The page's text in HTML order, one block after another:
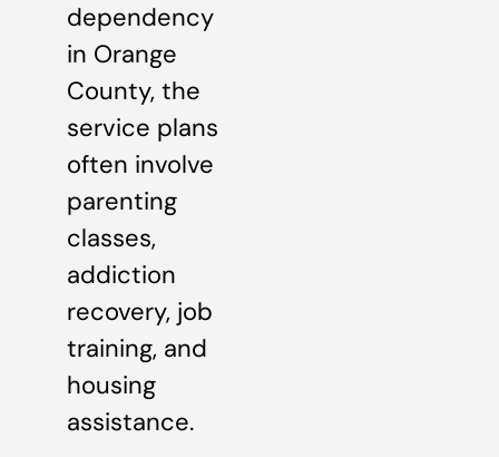
dependency
in Orange
County, the
service plans
often involve
parenting
classes,
addiction
recovery, job
training, and
housing
assistance.